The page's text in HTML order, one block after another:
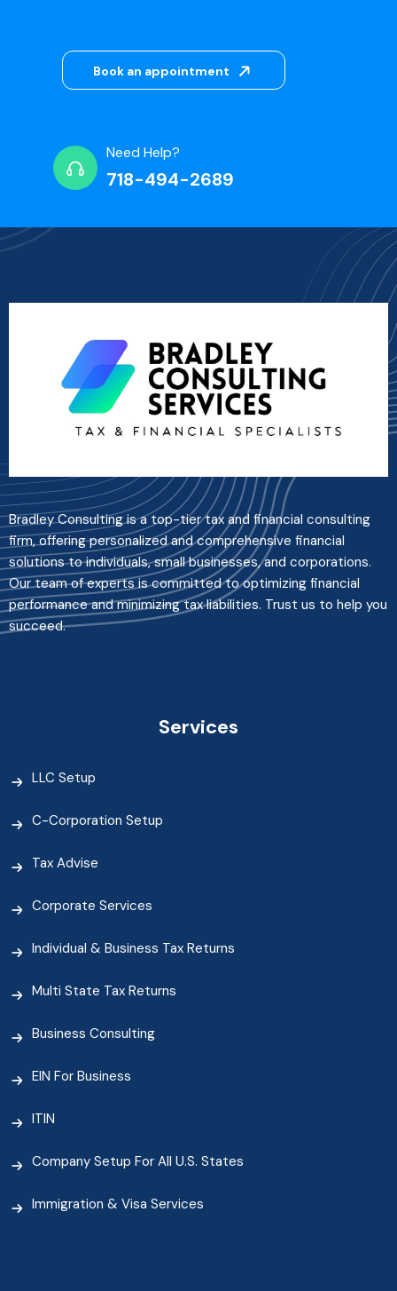
Book an appointment
Need Help?
718-494-2689
Bradley Consulting is a top-tier tax and financial consulting
firm, offering personalized and comprehensive financial
solutions to individuals, small businesses, and corporations.
Our team of experts is committed to optimizing financial
performance and minimizing tax liabilities. Trust us to help you
succeed.
Services
LLC Setup
C-Corporation Setup
Tax Advise
Corporate Services
Individual & Business Tax Returns
Multi State Tax Returns
Business Consulting
EIN For Business
ITIN
Company Setup For All U.S. States
Immigration & Visa Services